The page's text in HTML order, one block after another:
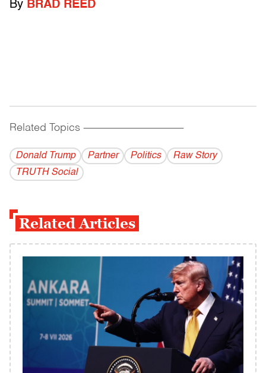
By BRAD REED
Related Topics ------------------------------------------
Donald Trump Partner Politics
Raw Story
TRUTH Social
Related Articles